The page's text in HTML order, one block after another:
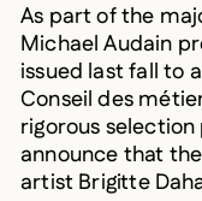
As part of the
Michael Audain
issued last fall to
Conseil des
rigorous
announce that
artist Brigitte